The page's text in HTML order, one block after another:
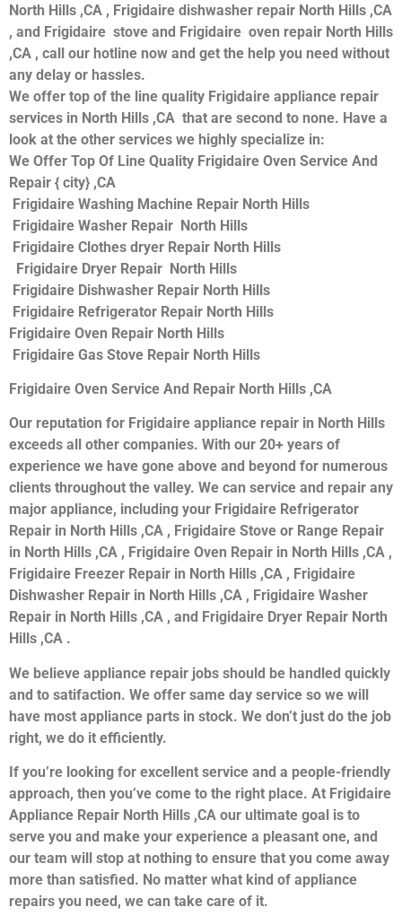
North Hills ,CA , Frigidaire dishwasher repair North Hills ,CA
, and Frigidaire stove and Frigidaire oven repair North Hills
,CA , call our hotline now and get the help you need without
any delay or hassles.
We offer top of the line quality Frigidaire appliance repair
services in North Hills ,CA that are second to none. Have a
look at the other services we highly specialize in:
We Offer Top Of Line Quality Frigidaire Oven Service And
Repair { city} ,CA
Frigidaire Washing Machine Repair North Hills
Frigidaire Washer Repair North Hills
Frigidaire Clothes dryer Repair North Hills
Frigidaire Dryer Repair North Hills
Frigidaire Dishwasher Repair North Hills
Frigidaire Refrigerator Repair North Hills
Frigidaire Oven Repair North Hills
Frigidaire Gas Stove Repair North Hills
Frigidaire Oven Service And Repair North Hills ,CA
Our reputation for Frigidaire appliance repair in North Hills
exceeds all other companies. With our 20+ years of
experience we have gone above and beyond for numerous
clients throughout the valley. We can service and repair any
major appliance, including your Frigidaire Refrigerator
Repair in North Hills ,CA , Frigidaire Stove or Range Repair
in North Hills ,CA , Frigidaire Oven Repair in North Hills ,CA ,
Frigidaire Freezer Repair in North Hills ,CA , Frigidaire
Dishwasher Repair in North Hills ,CA , Frigidaire Washer
Repair in North Hills ,CA , and Frigidaire Dryer Repair North
Hills ,CA .
We believe appliance repair jobs should be handled quickly
and to satifaction. We offer same day service so we will
have most appliance parts in stock. We don’t just do the job
right, we do it efficiently.
If you’re looking for excellent service and a people-friendly
approach, then you’ve come to the right place. At Frigidaire
Appliance Repair North Hills ,CA our ultimate goal is to
serve you and make your experience a pleasant one, and
our team will stop at nothing to ensure that you come away
more than satisfied. No matter what kind of appliance
repairs you need, we can take care of it.